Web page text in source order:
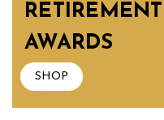
RETIREMENT
AWARDS
SHOP